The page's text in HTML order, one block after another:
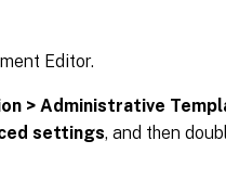
Editor.
> Administrative
settings, and then